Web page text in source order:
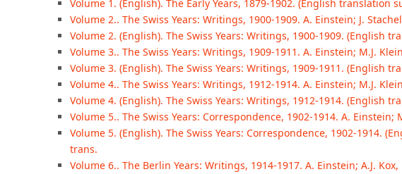
Volume 1. (English). The Early Years, 1879-1902. (English translation
Volume 2.. The Swiss Years: Writings, 1900-1909. A. Einstein; J.
Volume 2. (English). The Swiss Years: Writings, 1900-1909. (English
Volume 3.. The Swiss Years: Writings, 1909-1911. A. Einstein; M.J.
Volume 3. (English). The Swiss Years: Writings, 1909-1911. (English
Volume 4.. The Swiss Years: Writings, 1912-1914. A. Einstein; M.J.
Volume 4. (English). The Swiss Years: Writings, 1912-1914. (English
Volume 5.. The Swiss Years: Correspondence, 1902-1914. A. Einstein;
Volume 5. (English). The Swiss Years: Correspondence, 1902-1914.
trans.
Volume 6.. The Berlin Years: Writings, 1914-1917. A. Einstein; A.J.